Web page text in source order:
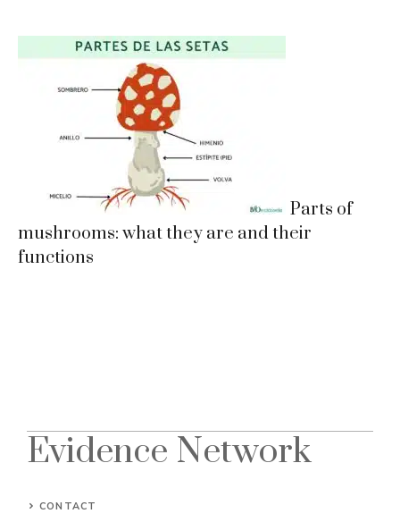
Parts of
mushrooms: what they are and their
functions
Evidence Network
CONTACT